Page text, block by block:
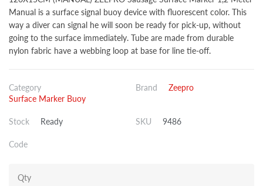
Manual is a surface signal buoy device with fluorescent color. This
way a diver can signal he will soon be ready for pick-up, without
going to the surface immediately. Tube are made from durable
nylon fabric have a webbing loop at base for line tie-off.
Category
Surface Marker Buoy
Brand Zeepro
Stock Ready SKU 9486
Code
Qty